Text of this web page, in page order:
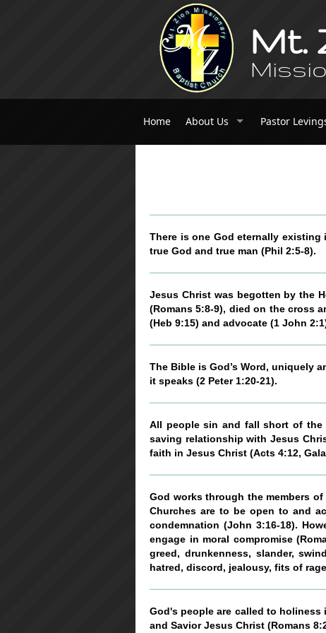
Mt.
Home About Us Pastor
There is one God eternally existing
true God and true man (Phil 2:5-8).
Jesus Christ was begotten by the
(Romans 5:8-9), died on the cross
(Heb 9:15) and advocate (1 John
The Bible is God’s Word, uniquely
it speaks (2 Peter 1:20-21).
All people sin and fall short of the
saving relationship with Jesus
faith in Jesus Christ (Acts 4:12,
God works through the members
Churches are to be open to and
condemnation (John 3:16-18).
engage in moral compromise
greed, drunkenness, slander,
hatred, discord, jealousy, fits of
God's people are called to
and Savior Jesus Christ (Romans